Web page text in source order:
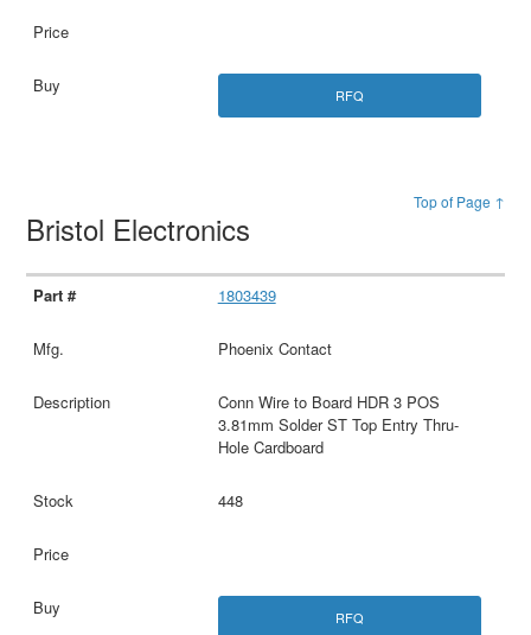
RFQ
Top of Page ↑
Bristol Electronics
1803439
Phoenix Contact
Conn Wire to Board HDR 3 POS
3.81mm Solder ST Top Entry Thru-
Hole Cardboard
448
RFQ